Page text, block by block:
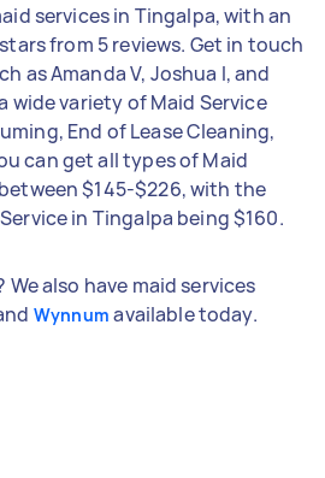
services in Tingalpa, with an
from 5 reviews. Get in touch
as Amanda V, Joshua I, and
wide variety of Maid Service
End of Lease Cleaning,
can get all types of Maid
$145-$226, with the
in Tingalpa being $160.
also have maid services
Wynnum available today.